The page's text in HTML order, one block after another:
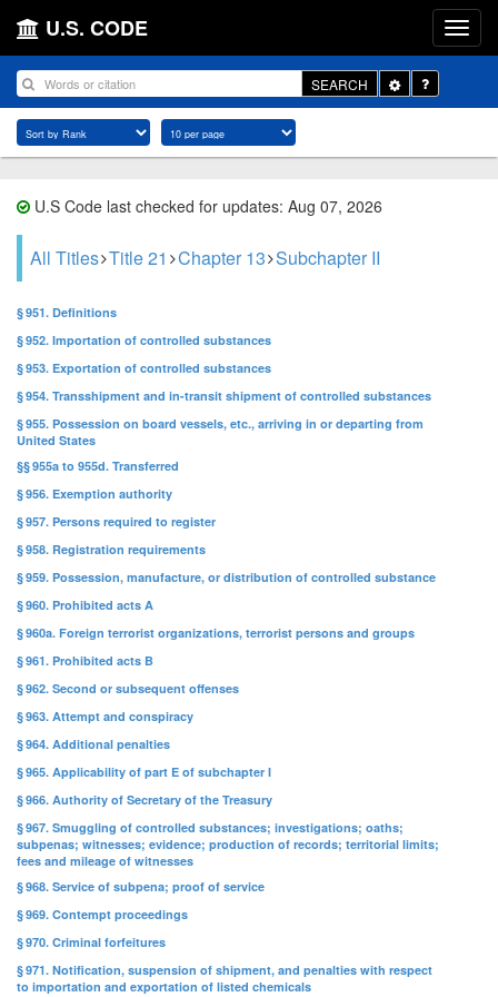
U.S. CODE
SEARCH
Toggle
Dropdown
U.S Code last checked for updates: Aug 07, 2026
All Titles Title 21 Chapter 13 Subchapter II
§ 951. Definitions
§ 952. Importation of controlled substances
§ 953. Exportation of controlled substances
§ 954. Transshipment and in-transit shipment of controlled substances
§ 955. Possession on board vessels, etc., arriving in or departing from
United States
§§ 955a to 955d. Transferred
§ 956. Exemption authority
§ 957. Persons required to register
§ 958. Registration requirements
§ 959. Possession, manufacture, or distribution of controlled substance
§ 960. Prohibited acts A
§ 960a. Foreign terrorist organizations, terrorist persons and groups
§ 961. Prohibited acts B
§ 962. Second or subsequent offenses
§ 963. Attempt and conspiracy
§ 964. Additional penalties
§ 965. Applicability of part E of subchapter I
§ 966. Authority of Secretary of the Treasury
§ 967. Smuggling of controlled substances; investigations; oaths;
subpenas; witnesses; evidence; production of records; territorial limits;
fees and mileage of witnesses
§ 968. Service of subpena; proof of service
§ 969. Contempt proceedings
§ 970. Criminal forfeitures
§ 971. Notification, suspension of shipment, and penalties with respect
to importation and exportation of listed chemicals